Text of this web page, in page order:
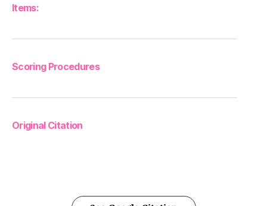
Items:
Scoring Procedures
Original Citation